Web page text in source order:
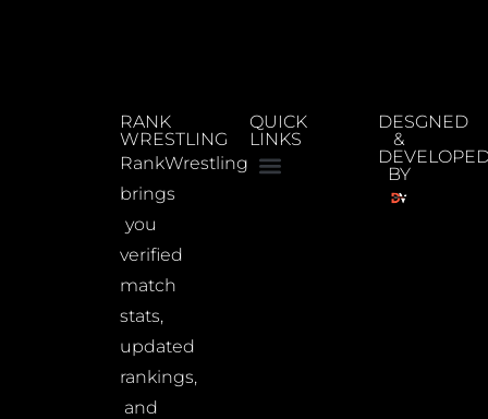
RANK
WRESTLING
RankWrestling
brings
you
verified
match
stats,
updated
rankings,
and
QUICK
LINKS
DESGNED
&
BY